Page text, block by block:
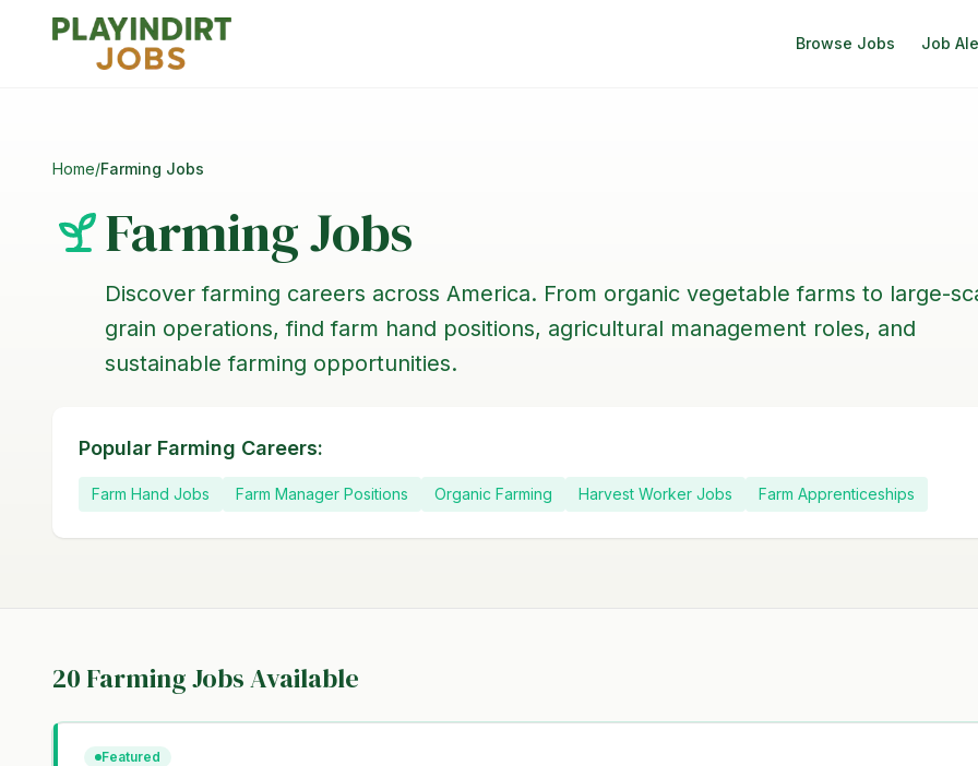
Browse Jobs Job
Home/Farming Jobs
Farming Jobs
Discover farming careers across America. From organic vegetable farms to large-
grain operations, find farm hand positions, agricultural management roles, and
sustainable farming opportunities.
Popular Farming Careers:
Farm Hand Jobs Farm Manager Positions Organic Farming Harvest Worker Jobs Farm Apprenticeships
20 Farming Jobs Available
Featured